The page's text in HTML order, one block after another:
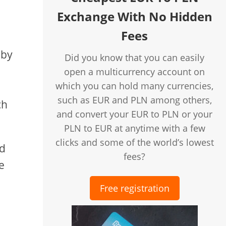
Exchange With No Hidden
Fees
Did you know that you can easily
open a multicurrency account on
which you can hold many currencies,
such as EUR and PLN among others,
and convert your EUR to PLN or your
PLN to EUR at anytime with a few
clicks and some of the world’s lowest
fees?
Free registration